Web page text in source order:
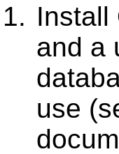
Install
and a
use